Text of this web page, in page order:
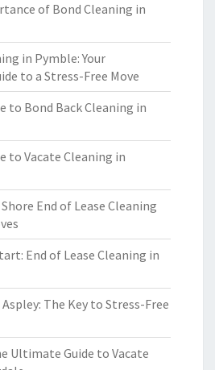
of Bond Cleaning in
in Pymble: Your
to a Stress-Free Move
to Bond Back Cleaning in
to Vacate Cleaning in
End of Lease Cleaning
End of Lease Cleaning in
The Key to Stress-Free
Ultimate Guide to Vacate